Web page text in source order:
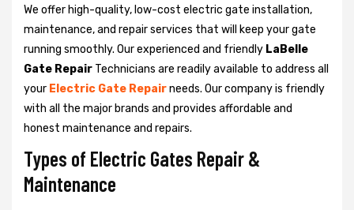
We offer high-quality, low-cost electric gate installation,
maintenance, and repair services that will keep your gate
running smoothly. Our experienced and friendly LaBelle
Gate Repair Technicians are readily available to address all
your Electric Gate Repairneeds. Our company is friendly
with all the major brands and provides affordable and
honest maintenance and repairs.
Types of Electric Gates Repair &
Maintenance